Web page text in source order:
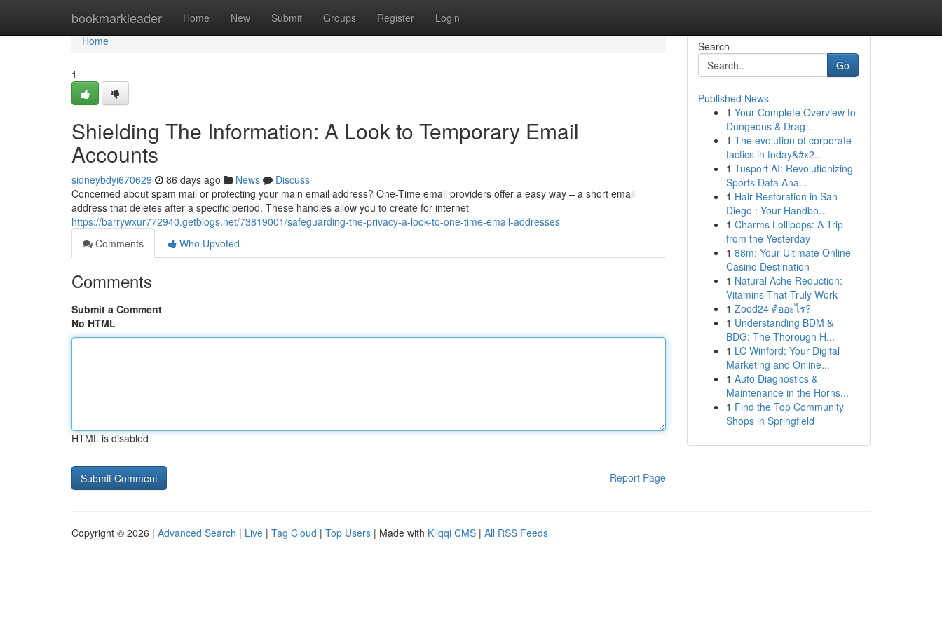
bookmarkleader Home New Submit Groups Register Login
Home
Home
1
Shielding The Information: A Look to Temporary Email
Accounts
sidneybdyi670629 86 days ago News
Discuss
Concerned about spam mail or protecting your main email address? One-Time email providers offer a easy way – a short email
address that deletes after a specific period. These handles allow you to create for internet
https://barrywxur772940.getblogs.net/73819001/safeguarding-the-privacy-a-look-to-one-time-email-addresses
Comments
Who Upvoted
Comments
Submit a Comment
No HTML
HTML is disabled
Report Page
Search
Go
Published News
1 Your Complete Overview to
Dungeons & Drag...
1 The evolution of corporate
tactics in today&#x2...
1 Tusport AI: Revolutionizing
Sports Data Ana...
1 Hair Restoration in San
Diego : Your Handbo...
1 Charms Lollipops: A Trip
from the Yesterday
1 88m: Your Ultimate Online
Casino Destination
1 Natural Ache Reduction:
Vitamins That Truly Work
1 Zood24 คืออะไร?
1 Understanding BDM &
BDG: The Thorough H...
1 LC Winford: Your Digital
Marketing and Online...
1 Auto Diagnostics &
Maintenance in the Horns...
1 Find the Top Community
Shops in Springfield
Copyright © 2026 | Advanced Search | Live | Tag Cloud | Top Users | Made with Kliqqi CMS | All RSS Feeds